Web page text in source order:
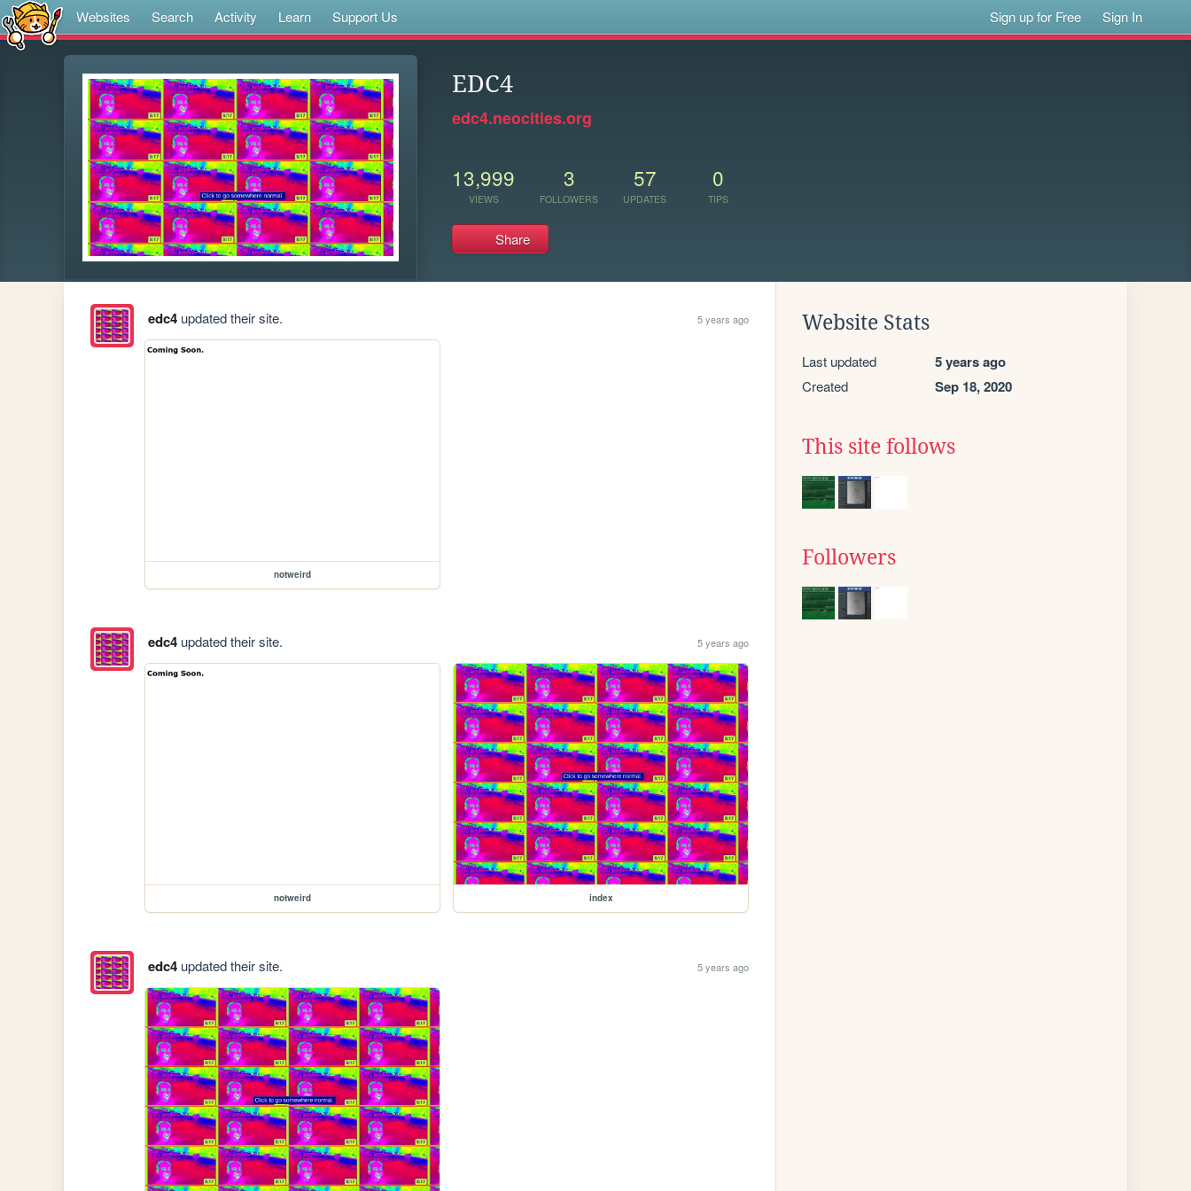
Websites Search Activity Learn Support Us Sign up for Free Sign In
EDC4
edc4.neocities.org
13,999
VIEWS
3
FOLLOWERS
57
UPDATES
0
TIPS
Share
edc4updated their site. 5 years ago
notweird
edc4updated their site. 5 years ago
notweird index
edc4updated their site. 5 years ago
Website Stats
Last updated 5 years ago
Created Sep 18, 2020
This site follows
Followers